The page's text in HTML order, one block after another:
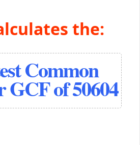
the:
Common
GCF of 50604